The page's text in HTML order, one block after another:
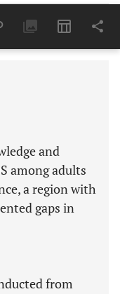
Last 6 Months 11,803
and
among adults
a region with
gaps in
from